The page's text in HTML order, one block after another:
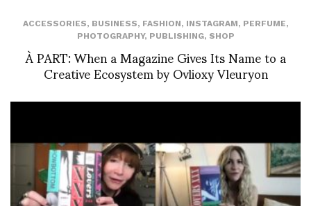
ACCESSORIES, BUSINESS, FASHION, INSTAGRAM, PERFUME,
PHOTOGRAPHY, PUBLISHING, SHOP
À PART: When a Magazine Gives Its Name to a
Creative Ecosystem by Ovlioxy Vleuryon